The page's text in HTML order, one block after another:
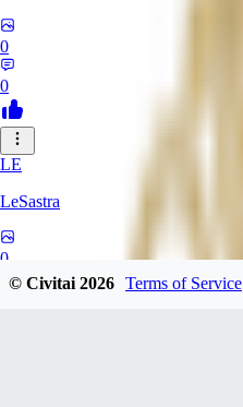
0
0
LE
LeSastra
0
© Civitai2026 Terms of Service